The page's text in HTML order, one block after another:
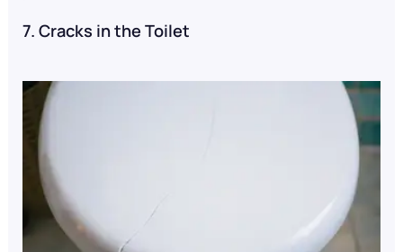
7. Cracks in the Toilet